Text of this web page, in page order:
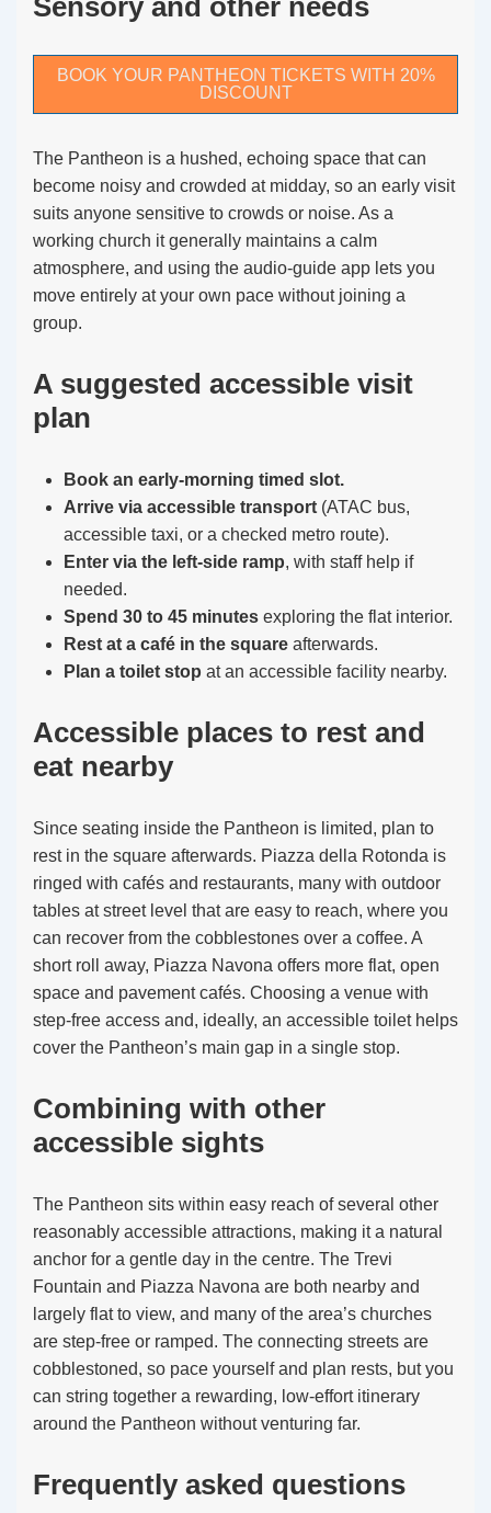
Sensory and other needs
BOOK YOUR PANTHEON TICKETS WITH 20%
DISCOUNT
The Pantheon is a hushed, echoing space that can
become noisy and crowded at midday, so an early visit
suits anyone sensitive to crowds or noise. As a
working church it generally maintains a calm
atmosphere, and using the audio-guide app lets you
move entirely at your own pace without joining a
group.
A suggested accessible visit
plan
Book an early-morning timed slot.
Arrive via accessible transport (ATAC bus,
accessible taxi, or a checked metro route).
Enter via the left-side ramp, with staff help if
needed.
Spend 30 to 45 minutes exploring the flat interior.
Rest at a café in the square afterwards.
Plan a toilet stop at an accessible facility nearby.
Accessible places to rest and
eat nearby
Since seating inside the Pantheon is limited, plan to
rest in the square afterwards. Piazza della Rotonda is
ringed with cafés and restaurants, many with outdoor
tables at street level that are easy to reach, where you
can recover from the cobblestones over a coffee. A
short roll away, Piazza Navona offers more flat, open
space and pavement cafés. Choosing a venue with
step-free access and, ideally, an accessible toilet helps
cover the Pantheon’s main gap in a single stop.
Combining with other
accessible sights
The Pantheon sits within easy reach of several other
reasonably accessible attractions, making it a natural
anchor for a gentle day in the centre. The Trevi
Fountain and Piazza Navona are both nearby and
largely flat to view, and many of the area’s churches
are step-free or ramped. The connecting streets are
cobblestoned, so pace yourself and plan rests, but you
can string together a rewarding, low-effort itinerary
around the Pantheon without venturing far.
Frequently asked questions